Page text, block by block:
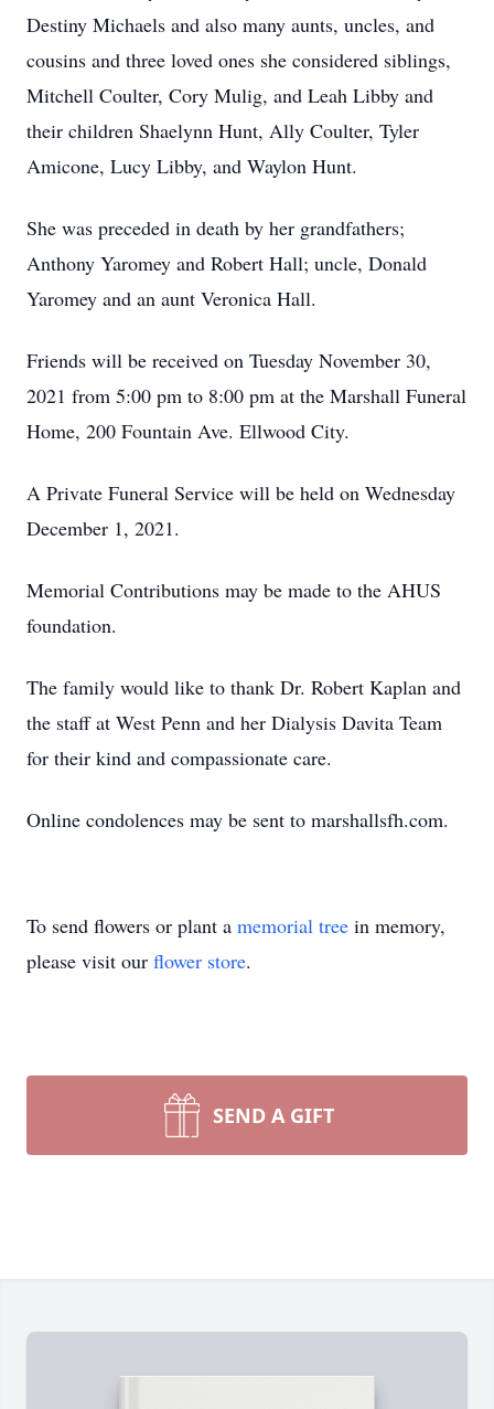
Destiny Michaels and also many aunts, uncles, and
cousins and three loved ones she considered siblings,
Mitchell Coulter, Cory Mulig, and Leah Libby and
their children Shaelynn Hunt, Ally Coulter, Tyler
Amicone, Lucy Libby, and Waylon Hunt.
She was preceded in death by her grandfathers;
Anthony Yaromey and Robert Hall; uncle, Donald
Yaromey and an aunt Veronica Hall.
Friends will be received on Tuesday November 30,
2021 from 5:00 pm to 8:00 pm at the Marshall Funeral
Home, 200 Fountain Ave. Ellwood City.
A Private Funeral Service will be held on Wednesday
December 1, 2021.
Memorial Contributions may be made to the AHUS
foundation.
The family would like to thank Dr. Robert Kaplan and
the staff at West Penn and her Dialysis Davita Team
for their kind and compassionate care.
Online condolences may be sent to marshallsfh.com.
To send flowers or plant a memorial tree in memory,
please visit our flower store.
SEND A GIFT